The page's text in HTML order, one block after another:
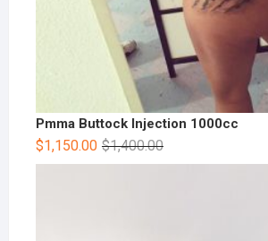
Pmma Buttock Injection 1000cc
$1,400.00
$1,150.00